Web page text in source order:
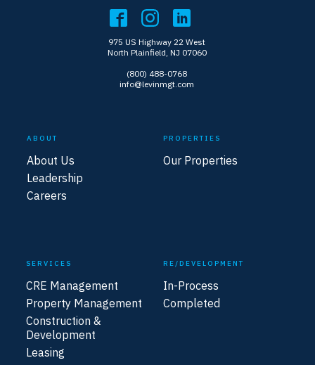
975 US Highway 22 West
North Plainfield, NJ 07060
(800) 488-0768
info@levinmgt.com
ABOUT
About Us
Leadership
Careers
PROPERTIES
Our Properties
SERVICES
CRE Management
Property Management
Construction &
Development
Leasing
RE/DEVELOPMENT
In-Process
Completed